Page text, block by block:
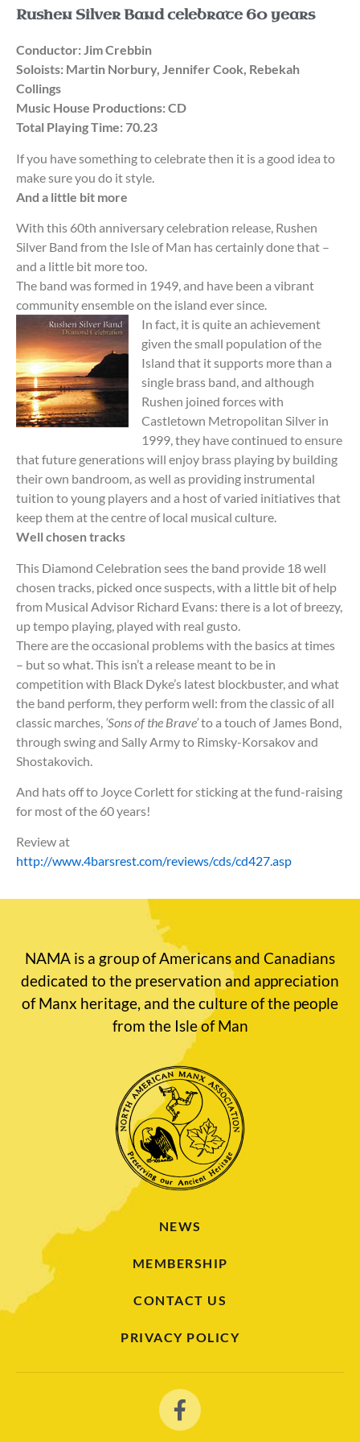
Rushen Silver Band celebrate 60 years
Conductor: Jim Crebbin
Soloists: Martin Norbury, Jennifer Cook, Rebekah
Collings
Music House Productions: CD
Total Playing Time: 70.23
If you have something to celebrate then it is a good idea to
make sure you do it style.
And a little bit more
With this 60th anniversary celebration release, Rushen
Silver Band from the Isle of Man has certainly done that –
and a little bit more too.
The band was formed in 1949, and have been a vibrant
community ensemble on the island ever since.
In fact, it is quite an achievement
given the small population of the
Island that it supports more than a
single brass band, and although
Rushen joined forces with
Castletown Metropolitan Silver in
1999, they have continued to ensure
that future generations will enjoy brass playing by building
their own bandroom, as well as providing instrumental
tuition to young players and a host of varied initiatives that
keep them at the centre of local musical culture.
Well chosen tracks
This Diamond Celebration sees the band provide 18 well
chosen tracks, picked once suspects, with a little bit of help
from Musical Advisor Richard Evans: there is a lot of breezy,
up tempo playing, played with real gusto.
There are the occasional problems with the basics at times
– but so what. This isn’t a release meant to be in
competition with Black Dyke’s latest blockbuster, and what
the band perform, they perform well: from the classic of all
classic marches, ‘Sons of the Brave’to a touch of James Bond,
through swing and Sally Army to Rimsky-Korsakov and
Shostakovich.
And hats off to Joyce Corlett for sticking at the fund-raising
for most of the 60 years!
Review at
http://www.4barsrest.com/reviews/cds/cd427.asp
NAMA is a group of Americans and Canadians
dedicated to the preservation and appreciation
of Manx heritage, and the culture of the people
from the Isle of Man
NEWS
MEMBERSHIP
CONTACT US
PRIVACY POLICY